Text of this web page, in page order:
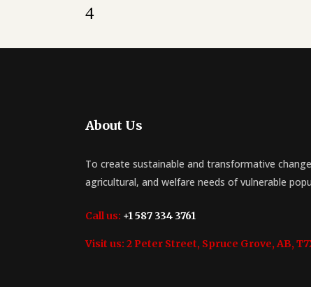
About Us
To create sustainable and transformative
agricultural, and welfare needs of vulnerable
Call us: +1 587 334 3761
Visit us: 2 Peter Street, Spruce Grove, AB,